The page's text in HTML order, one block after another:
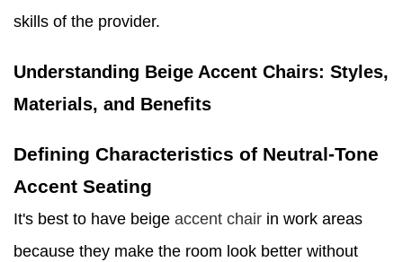
skills of the provider.
Understanding Beige Accent Chairs: Styles,
Materials, and Benefits
Defining Characteristics of Neutral-Tone
Accent Seating
It's best to have beige accent chair in work areas
because they make the room look better without